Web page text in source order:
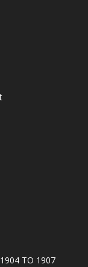
TO 1907